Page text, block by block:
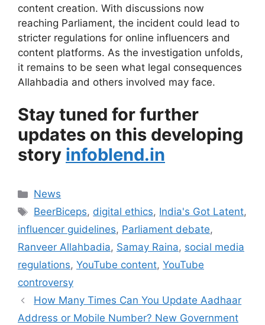
content creation. With discussions now
reaching Parliament, the incident could lead to
stricter regulations for online influencers and
content platforms. As the investigation unfolds,
it remains to be seen what legal consequences
Allahbadia and others involved may face.
Stay tuned for further
updates on this developing
story infoblend.in
Categories
News
Tags
BeerBiceps, digital ethics, India's Got Latent,
influencer guidelines, Parliament debate,
Ranveer Allahbadia, Samay Raina, social media
regulations, YouTube content, YouTube
controversy
How Many Times Can You Update Aadhaar
Address or Mobile Number? New Government